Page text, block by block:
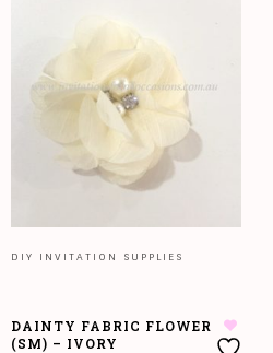
DIY INVITATION SUPPLIES
DAINTY FABRIC FLOWER
(SM) – IVORY